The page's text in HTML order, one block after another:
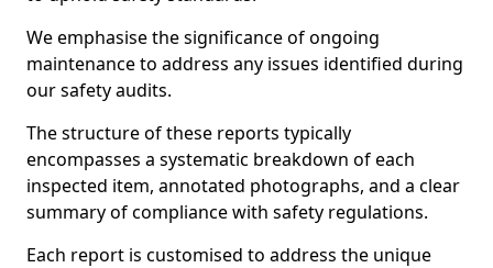
We emphasise the significance of ongoing
maintenance to address any issues identified during
our safety audits.
The structure of these reports typically
encompasses a systematic breakdown of each
inspected item, annotated photographs, and a clear
summary of compliance with safety regulations.
Each report is customised to address the unique